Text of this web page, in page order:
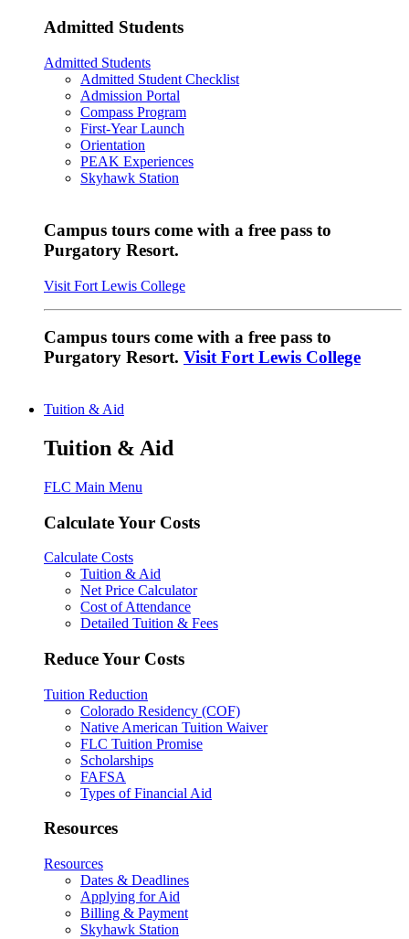
Admitted Students
Admitted Students
Admitted Student Checklist
Admission Portal
Compass Program
First-Year Launch
Orientation
PEAK Experiences
Skyhawk Station
Campus tours come with a free pass to
Purgatory Resort.
Visit Fort Lewis College
Campus tours come with a free pass to
Purgatory Resort. Visit Fort Lewis College
Tuition & Aid
Tuition & Aid
FLC Main Menu
Calculate Your Costs
Calculate Costs
Tuition & Aid
Net Price Calculator
Cost of Attendance
Detailed Tuition & Fees
Reduce Your Costs
Tuition Reduction
Colorado Residency (COF)
Native American Tuition Waiver
FLC Tuition Promise
Scholarships
FAFSA
Types of Financial Aid
Resources
Resources
Dates & Deadlines
Applying for Aid
Billing & Payment
Skyhawk Station